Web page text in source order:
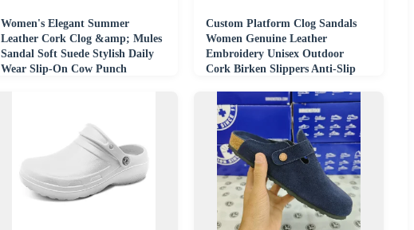
Women's Elegant Summer
Leather Cork Clog &amp; Mules
Sandal Soft Suede Stylish Daily
Wear Slip-On Cow Punch
Custom Platform Clog Sandals
Women Genuine Leather
Embroidery Unisex Outdoor
Cork Birken Slippers Anti-Slip